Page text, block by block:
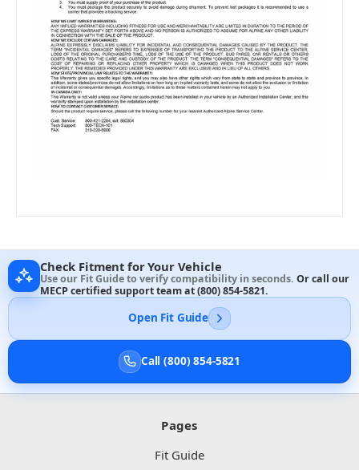
Check Fitment for Your Vehicle
Use our Fit Guide to verify compatibility in seconds. Or call our
MECP certified support team at(800) 854-5821.
Open Fit Guide
Call (800) 854-5821
Pages
Fit Guide